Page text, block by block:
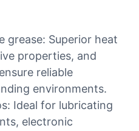
grease: Superior heat
properties, and
reliable
environments.
Ideal for lubricating
electronic